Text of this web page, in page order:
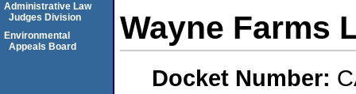
Wayne Farms
Docket Number:
Administrative Law
Judges Division
Environmental
Appeals Board